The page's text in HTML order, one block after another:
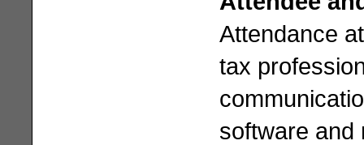
Attendance
tax
software and